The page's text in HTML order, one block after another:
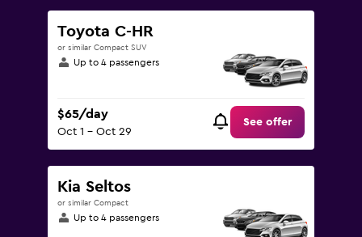
Toyota C-HR
or similar Compact SUV
Up to 4 passengers
$65/day
Oct 1 - Oct 29
See offer
Kia Seltos
or similar Compact
Up to 4 passengers